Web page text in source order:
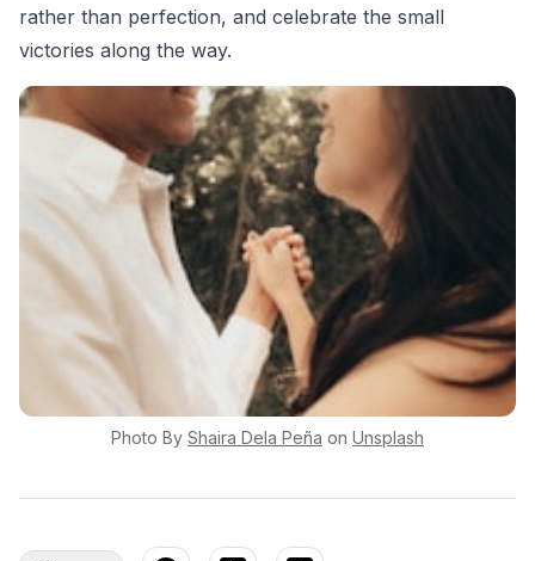
rather than perfection, and celebrate the small
victories along the way.
Photo By Shaira Dela Peña on Unsplash